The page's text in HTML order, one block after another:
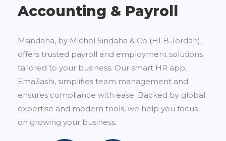
Accounting & Payroll
Msindaha, by Michel Sindaha & Co (HLB Jordan),
offers trusted payroll and employment solutions
tailored to your business. Our smart HR app,
Ema3ashi, simplifies team management and
ensures compliance with ease. Backed by global
expertise and modern tools, we help you focus
on growing your business.